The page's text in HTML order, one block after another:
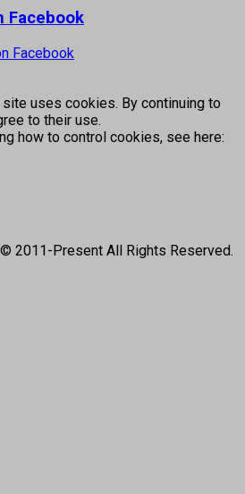
Facebook
Facebook
uses cookies. By continuing to
to their use.
how to control cookies, see here:
2011-Present All Rights Reserved.